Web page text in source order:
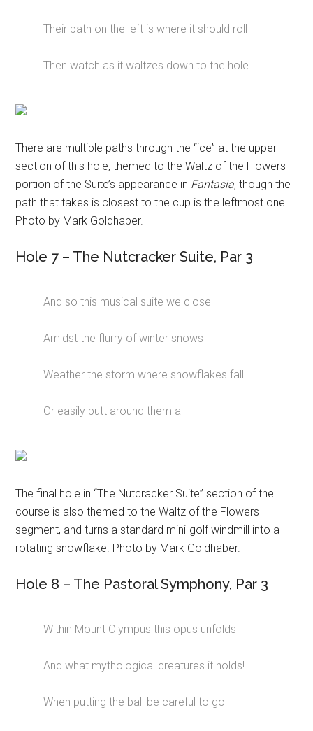
Their path on the left is where it should roll
Then watch as it waltzes down to the hole
There are multiple paths through the “ice” at the upper
section of this hole, themed to the Waltz of the Flowers
portion of the Suite’s appearance in Fantasia, though the
path that takes is closest to the cup is the leftmost one.
Photo by Mark Goldhaber.
Hole 7 – The Nutcracker Suite, Par 3
And so this musical suite we close
Amidst the flurry of winter snows
Weather the storm where snowflakes fall
Or easily putt around them all
The final hole in “The Nutcracker Suite” section of the
course is also themed to the Waltz of the Flowers
segment, and turns a standard mini-golf windmill into a
rotating snowflake. Photo by Mark Goldhaber.
Hole 8 – The Pastoral Symphony, Par 3
Within Mount Olympus this opus unfolds
And what mythological creatures it holds!
When putting the ball be careful to go